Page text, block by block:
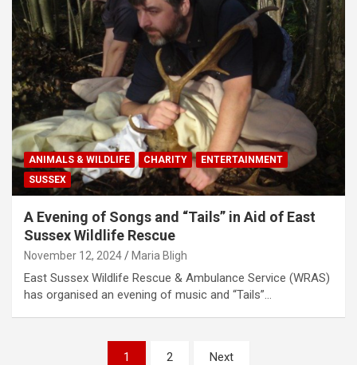
ANIMALS & WILDLIFE CHARITY
ENTERTAINMENT
SUSSEX
A Evening of Songs and “Tails” in Aid of East
Sussex Wildlife Rescue
November 12, 2024 Maria Bligh
East Sussex Wildlife Rescue & Ambulance Service (WRAS)
has organised an evening of music and “Tails”…
1 2 Next